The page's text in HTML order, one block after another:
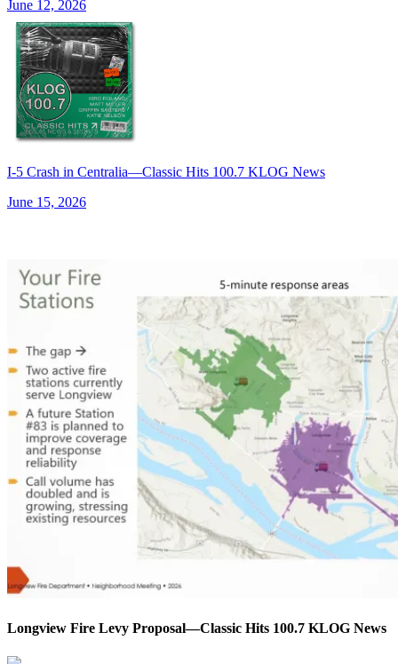
June 12, 2026
I-5 Crash in Centralia—Classic Hits 100.7 KLOG News
June 15, 2026
Longview Fire Levy Proposal—Classic Hits 100.7 KLOG News